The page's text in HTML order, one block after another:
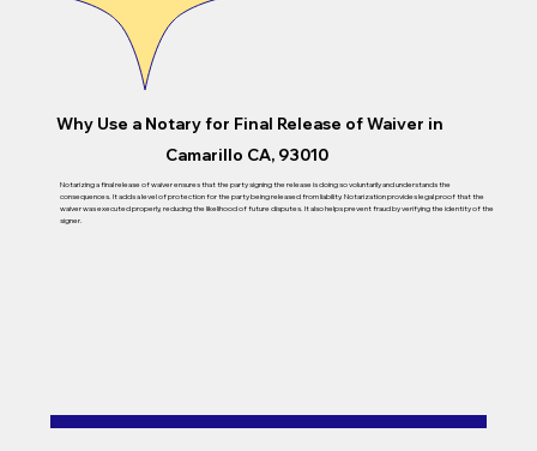
Why Use a Notary for Final Release of Waiver in
Notarizing a final release of waiver ensures that the party signing the release is doing so voluntarily and understands the
consequences. It adds a level of protection for the party being released from liability. Notarization provides legal proof that the
waiver was executed properly, reducing the likelihood of future disputes. It also helps prevent fraud by verifying the identity of the
signer.
Camarillo CA, 93010